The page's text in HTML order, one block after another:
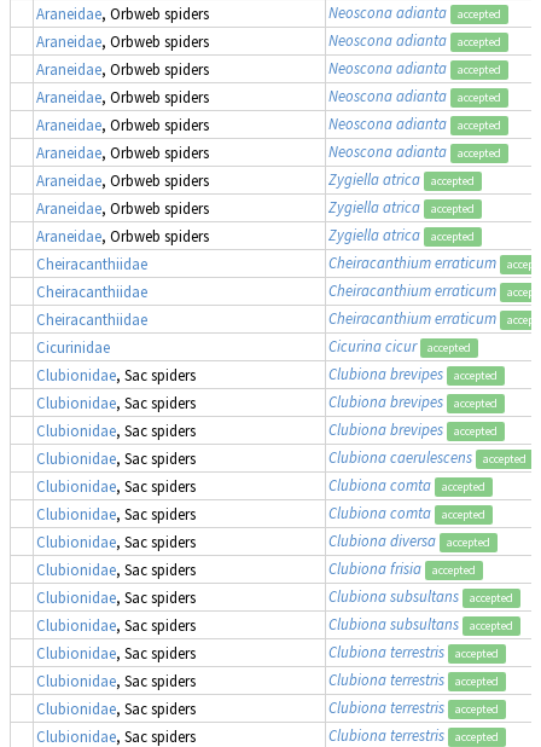
Araneidae, Orbweb spiders Neoscona adianta accepted
Araneidae, Orbweb spiders Neoscona adianta accepted
Araneidae, Orbweb spiders Neoscona adianta accepted
Araneidae, Orbweb spiders Neoscona adianta accepted
Araneidae, Orbweb spiders Neoscona adianta accepted
Araneidae, Orbweb spiders Neoscona adianta accepted
Araneidae, Orbweb spiders Zygiella atrica accepted
Araneidae, Orbweb spiders Zygiella atrica accepted
Araneidae, Orbweb spiders Zygiella atrica accepted
Cheiracanthiidae Cheiracanthium erraticum
Cheiracanthiidae Cheiracanthium erraticum
Cheiracanthiidae Cheiracanthium erraticum
Cicurinidae Cicurina cicur accepted
Clubionidae, Sac spiders Clubiona brevipes accepted
Clubionidae, Sac spiders Clubiona brevipes accepted
Clubionidae, Sac spiders Clubiona brevipes accepted
Clubionidae, Sac spiders Clubiona caerulescens accepted
Clubionidae, Sac spiders Clubiona comta accepted
Clubionidae, Sac spiders Clubiona comta accepted
Clubionidae, Sac spiders Clubiona diversa accepted
Clubionidae, Sac spiders Clubiona frisia accepted
Clubionidae, Sac spiders Clubiona subsultans accepted
Clubionidae, Sac spiders Clubiona subsultans accepted
Clubionidae, Sac spiders Clubiona terrestris accepted
Clubionidae, Sac spiders Clubiona terrestris accepted
Clubionidae, Sac spiders Clubiona terrestris accepted
Clubionidae, Sac spiders Clubiona terrestris accepted